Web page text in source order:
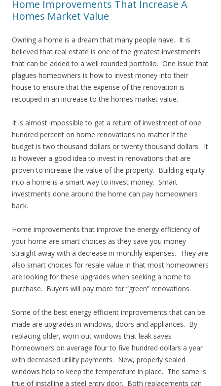
Home Improvements That Increase A
Homes Market Value
Owning a home is a dream that many people have. It is
believed that real estate is one of the greatest investments
that can be added to a well rounded portfolio. One issue that
plagues homeowners is how to invest money into their
house to ensure that the expense of the renovation is
recouped in an increase to the homes market value.
It is almost impossible to get a return of investment of one
hundred percent on home renovations no matter if the
budget is two thousand dollars or twenty thousand dollars. It
is however a good idea to invest in renovations that are
proven to increase the value of the property. Building equity
into a home is a smart way to invest money. Smart
investments done around the home can pay homeowners
back.
Home improvements that improve the energy efficiency of
your home are smart choices as they save you money
straight away with a decrease in monthly expenses. They are
also smart choices for resale value in that most homeowners
are looking for these upgrades when seeking a home to
purchase. Buyers will pay more for “green” renovations.
Some of the best energy efficient improvements that can be
made are upgrades in windows, doors and appliances. By
replacing older, worn out windows that leak saves
homeowners on average four to five hundred dollars a year
with decreased utility payments. New, properly sealed
windows help to keep the temperature in place. The same is
true of installing a steel entry door. Both replacements can